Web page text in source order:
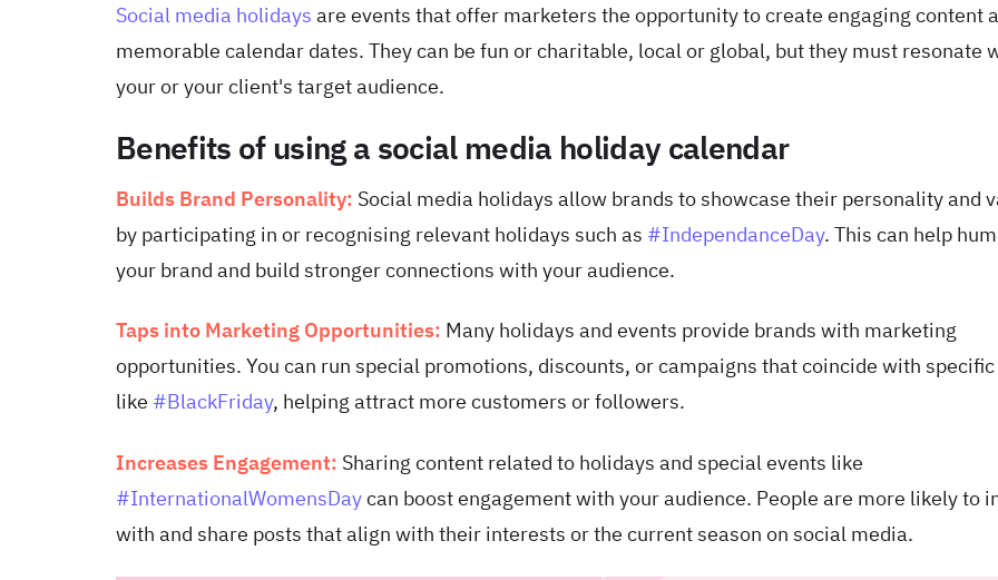
Social media holidays are events that offer marketers the opportunity to create engaging content
memorable calendar dates. They can be fun or charitable, local or global, but they must resonate
your or your client's target audience.
Benefits of using a social media holiday calendar
Builds Brand Personality: Social media holidays allow brands to showcase their personality and
by participating in or recognising relevant holidays such as #IndependanceDay. This can help
your brand and build stronger connections with your audience.
Taps into Marketing Opportunities: Many holidays and events provide brands with marketing
opportunities. You can run special promotions, discounts, or campaigns that coincide with
like #BlackFriday, helping attract more customers or followers.
Increases Engagement: Sharing content related to holidays and special events like
#InternationalWomensDaycan boost engagement with your audience. People are more likely to
with and share posts that align with their interests or the current season on social media.